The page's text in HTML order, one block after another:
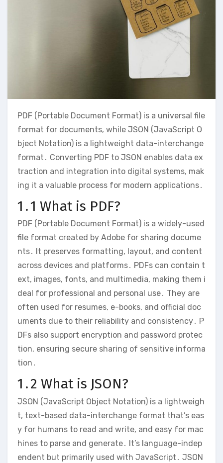
PDF (Portable Document Format) is a universal file
format for documents, while JSON (JavaScript O
bject Notation) is a lightweight data-interchange
format․ Converting PDF to JSON enables data ex
traction and integration into digital systems, mak
ing it a valuable process for modern applications․
1․1 What is PDF?
PDF (Portable Document Format) is a widely-used
file format created by Adobe for sharing docume
nts․ It preserves formatting, layout, and content
across devices and platforms․ PDFs can contain t
ext, images, fonts, and multimedia, making them i
deal for professional and personal use․ They are
often used for resumes, e-books, and official doc
uments due to their reliability and consistency․ P
DFs also support encryption and password protec
tion, ensuring secure sharing of sensitive informa
tion․
1․2 What is JSON?
JSON (JavaScript Object Notation) is a lightweigh
t, text-based data-interchange format that’s eas
y for humans to read and write, and easy for mac
hines to parse and generate․ It’s language-indep
endent but primarily used with JavaScript․ JSON